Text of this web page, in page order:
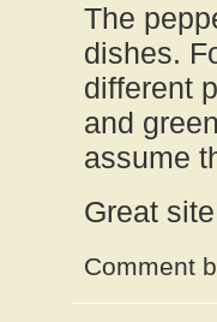
The
dishes.
different
and
assume
Great
Comment